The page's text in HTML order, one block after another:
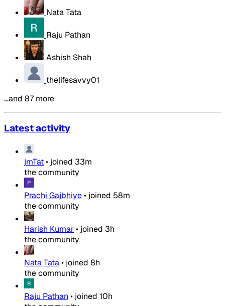
Nata Tata
Raju Pathan
Ashish Shah
thelifesavvy01
…and 87 more
Latest activity
jmTat• joined 33m
the community
Prachi Gajbhiye• joined 58m
the community
Harish Kumar• joined 3h
the community
Nata Tata• joined 8h
the community
Raju Pathan • joined 10h